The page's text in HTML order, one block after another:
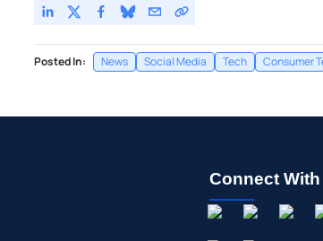
Posted In: News Social Media Tech Consumer
Connect With